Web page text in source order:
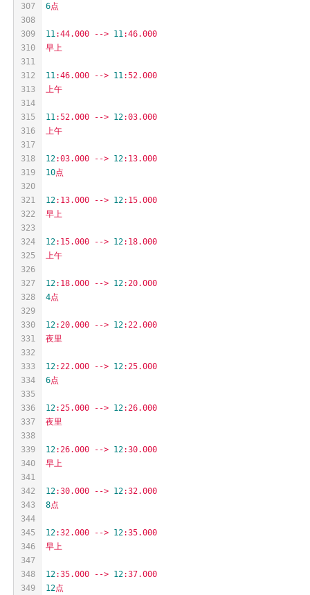
307
308
309
310
311
312
313
314
315
316
317
318
319
320
321
322
323
324
325
326
327
328
329
330
331
332
333
334
335
336
337
338
339
340
341
342
343
344
345
346
347
348
349
6点
11:44.000 --> 11:46.000
早上
11:46.000 --> 11:52.000
上午
11:52.000 --> 12:03.000
上午
12:03.000 --> 12:13.000
10点
12:13.000 --> 12:15.000
早上
12:15.000 --> 12:18.000
上午
12:18.000 --> 12:20.000
4点
12:20.000 --> 12:22.000
夜里
12:22.000 --> 12:25.000
6点
12:25.000 --> 12:26.000
夜里
12:26.000 --> 12:30.000
早上
12:30.000 --> 12:32.000
8点
12:32.000 --> 12:35.000
早上
12:35.000 --> 12:37.000
12点